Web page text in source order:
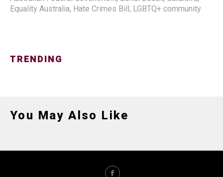
Equality Australia, Hate Crimes Bill, LGBTQ+ community
TRENDING
You May Also Like